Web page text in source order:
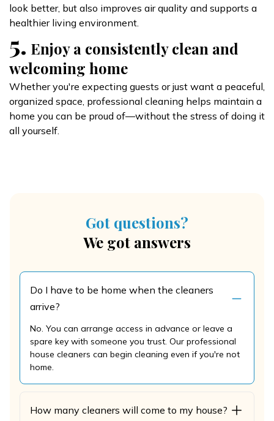
look better, but also improves air quality and supports a
healthier living environment.
5. Enjoy a consistently clean and
welcoming home
Whether you're expecting guests or just want a peaceful,
organized space, professional cleaning helps maintain a
home you can be proud of—without the stress of doing it
all yourself.
Got questions?
We got answers
Do I have to be home when the cleaners
arrive?
No. You can arrange access in advance or leave a
spare key with someone you trust. Our professional
house cleaners can begin cleaning even if you're not
home.
How many cleaners will come to my house?